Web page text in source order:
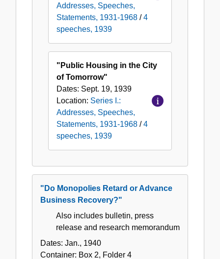
Addresses, Speeches,
Statements, 1931-1968 /4
speeches, 1939
"Public Housing in the City
of Tomorrow"
Dates: Sept. 19, 1939
Location: Series I.:
Addresses, Speeches,
Statements, 1931-1968 /4
speeches, 1939
"Do Monopolies Retard or Advance
Business Recovery?"
Also includes bulletin, press
release and research memorandum
Dates: Jan., 1940
Container: Box 2, Folder 4